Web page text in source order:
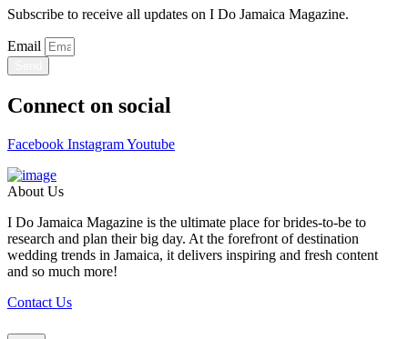
Subscribe to receive all updates on I Do Jamaica Magazine.
Email
Connect on social
Facebook InstagramYoutube
About Us
I Do Jamaica Magazine is the ultimate place for brides-to-be to
research and plan their big day. At the forefront of destination
wedding trends in Jamaica, it delivers inspiring and fresh content
and so much more!
Contact Us